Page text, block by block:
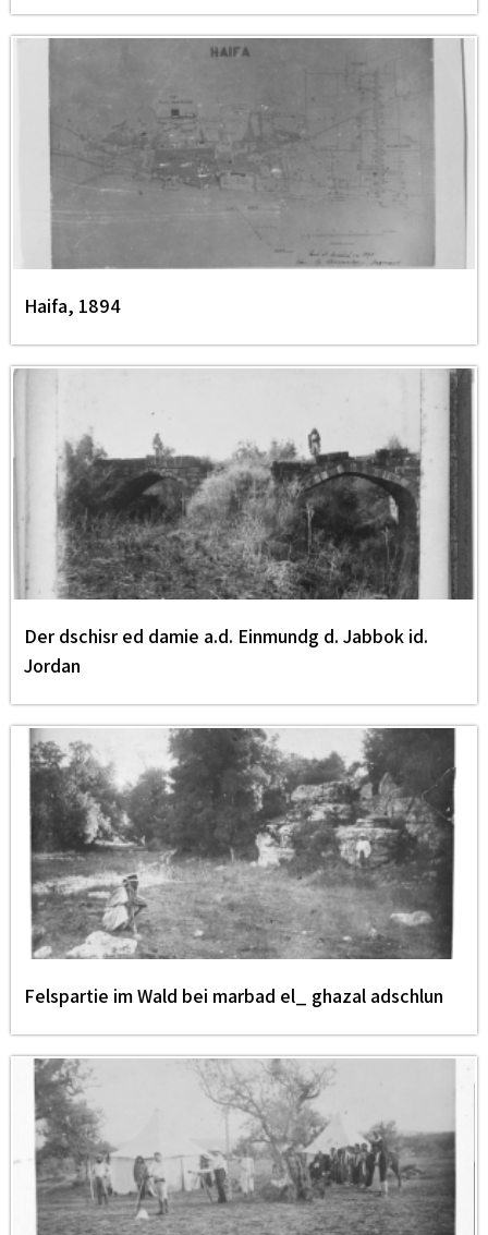
Haifa, 1894
Der dschisr ed damie a.d. Einmundg d. Jabbok id.
Jordan
Felspartie im Wald bei marbad el_ ghazal adschlun